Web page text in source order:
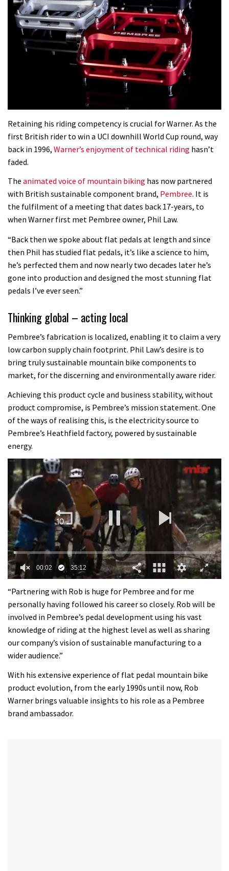
Retaining his riding competency is crucial for Warner. As the
first British rider to win a UCI downhill World Cup round, way
back in 1996, Warner’s enjoyment of technical riding hasn’t
faded.
The animated voice of mountain biking has now partnered
with British sustainable component brand, Pembree. It is
the fulfilment of a meeting that dates back 17-years, to
when Warner first met Pembree owner, Phil Law.
“Back then we spoke about flat pedals at length and since
then Phil has studied flat pedals, it’s like a science to him,
he’s perfected them and now nearly two decades later he’s
gone into production and designed the most stunning flat
pedals I’ve ever seen.”
Thinking global – acting local
Pembree’s fabrication is localized, enabling it to claim a very
low carbon supply chain footprint. Phil Law’s desire is to
bring truly sustainable mountain bike components to
market, for the discerning and environmentally aware rider.
Achieving this product cycle and business stability, without
product compromise, is Pembree’s mission statement. One
of the ways of realising this, is the electricity source to
Pembree’s Heathfield factory, powered by sustainable
energy.
of
minutes,
12
“Partnering with Rob is huge for Pembree and for me
personally having followed his career so closely. Rob will be
involved in Pembree’s pedal development using his vast
knowledge of riding at the highest level as well as sharing
our company’s vision of sustainable manufacturing to a
wider audience.”
With his extensive experience of flat pedal mountain bike
product evolution, from the early 1990s until now, Rob
Warner brings valuable insights to his role as a Pembree
brand ambassador.